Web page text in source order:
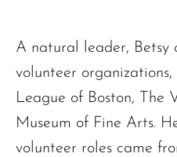
A natural leader, Betsy
volunteer
League of Boston, The
Museum of Fine Arts.
volunteer roles came